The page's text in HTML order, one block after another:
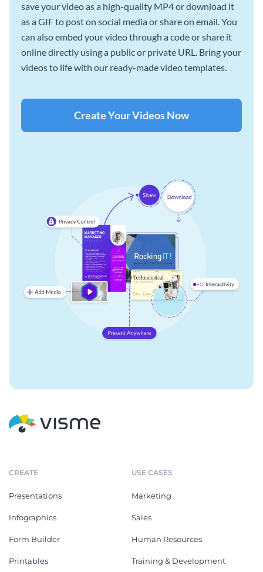
save your video as a high-quality MP4 or download it
as a GIF to post on social media or share on email. You
can also embed your video through a code or share it
online directly using a public or private URL. Bring your
videos to life with our ready-made video templates.
Create Your Videos Now
CREATE
Presentations
Infographics
Form Builder
Printables
USE CASES
Marketing
Sales
Human Resources
Training & Development